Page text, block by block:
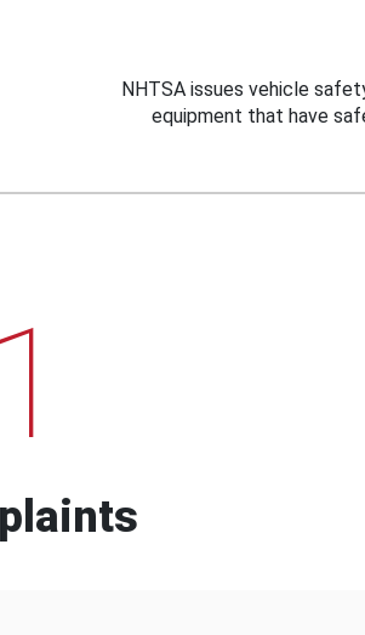
NHTSA issues vehicle
equipment that have